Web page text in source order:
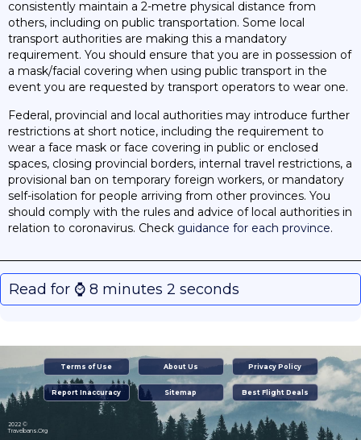
consistently maintain a 2-metre physical distance from
others, including on public transportation. Some local
transport authorities are making this a mandatory
requirement. You should ensure that you are in possession of
a mask/facial covering when using public transport in the
event you are requested by transport operators to wear one.
Federal, provincial and local authorities may introduce further
restrictions at short notice, including the requirement to
wear a face mask or face covering in public or enclosed
spaces, closing provincial borders, internal travel restrictions, a
provisional ban on temporary foreign workers, or mandatory
self-isolation for people arriving from other provinces. You
should comply with the rules and advice of local authorities in
relation to coronavirus. Check guidance for each province.
Read for ⌚️ 8 minutes 2 seconds
Terms of Use About Us Privacy Policy
Report Inaccuracy Sitemap Best Flight Deals
2022 ©
Travelbans.Org